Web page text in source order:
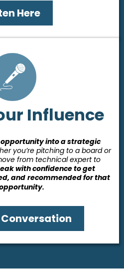
Here
Influence
into a strategic
you’re pitching to a board or
from technical expert to
with confidence to get
and recommended for that